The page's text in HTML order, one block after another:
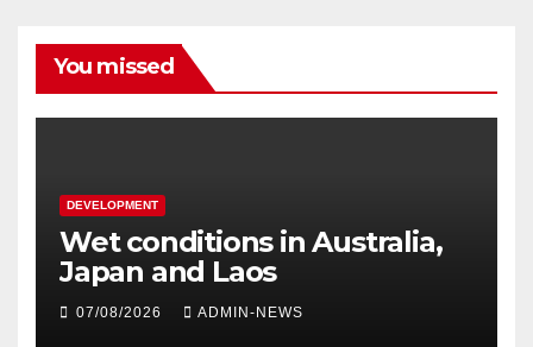
You missed
DEVELOPMENT
Wet conditions in Australia,
Japan and Laos
07/08/2026 ADMIN-NEWS